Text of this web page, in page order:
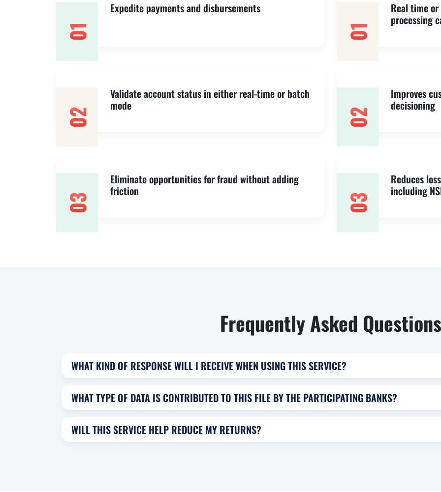
01
Expedite payments and disbursements
02
Validate account status in either real-time or batch
mode
03
Eliminate opportunities for fraud without adding
friction
01
Real time
processing
02
Improves
decisioning
03
Reduces
including
Frequently Asked Questions
WHAT KIND OF RESPONSE WILL I RECEIVE WHEN USING THIS SERVICE?
WHAT TYPE OF DATA IS CONTRIBUTED TO THIS FILE BY THE PARTICIPATING BANKS?
WILL THIS SERVICE HELP REDUCE MY RETURNS?